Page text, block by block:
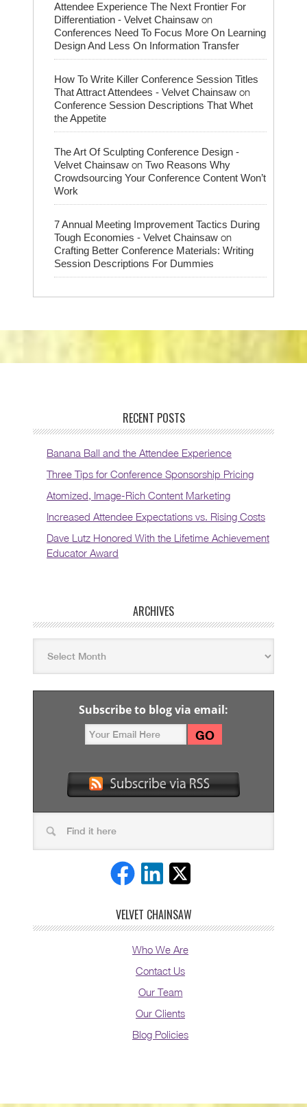
Attendee Experience The Next Frontier For
Differentiation - Velvet Chainsaw on
Conferences Need To Focus More On Learning
Design And Less On Information Transfer
How To Write Killer Conference Session Titles
That Attract Attendees - Velvet Chainsaw on
Conference Session Descriptions That Whet
the Appetite
The Art Of Sculpting Conference Design -
Velvet Chainsaw on Two Reasons Why
Crowdsourcing Your Conference Content Won’t
Work
7 Annual Meeting Improvement Tactics During
Tough Economies - Velvet Chainsaw on
Crafting Better Conference Materials: Writing
Session Descriptions For Dummies
RECENT POSTS
Banana Ball and the Attendee Experience
Three Tips for Conference Sponsorship Pricing
Atomized, Image-Rich Content Marketing
Increased Attendee Expectations vs. Rising Costs
Dave Lutz Honored With the Lifetime Achievement
Educator Award
ARCHIVES
Subscribe to blog via email:
VELVET CHAINSAW
Who We Are
Contact Us
Our Team
Our Clients
Blog Policies